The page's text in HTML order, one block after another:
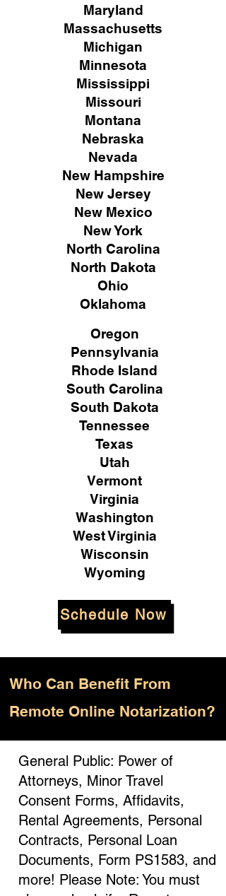
Maryland
Massachusetts
Michigan
Minnesota
Mississippi
Missouri
Montana
Nebraska
Nevada
New Hampshire
New Jersey
New Mexico
New York
North Carolina
North Dakota
Ohio
Oklahoma
Oregon
Pennsylvania
Rhode Island
South Carolina
South Dakota
Tennessee
Texas
Utah
Vermont
Virginia
Washington
West Virginia
Wisconsin
Wyoming
Schedule Now
Who Can Benefit From
Remote Online Notarization?
General Public: Power of
Attorneys, Minor Travel
Consent Forms, Affidavits,
Rental Agreements, Personal
Contracts, Personal Loan
Documents, Form PS1583, and
more! Please Note: You must